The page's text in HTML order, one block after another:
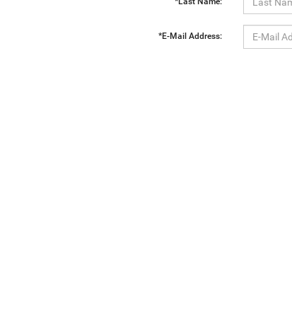
*E-Mail Address: